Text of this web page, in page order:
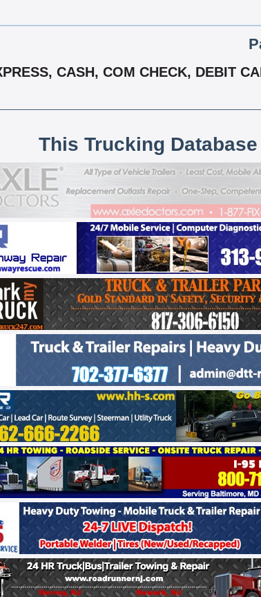
CASH, COM CHECK, DEBIT
This Trucking